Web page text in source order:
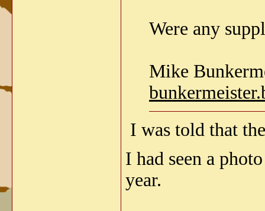
Were any
Mike
I was told that
I had seen a
year.